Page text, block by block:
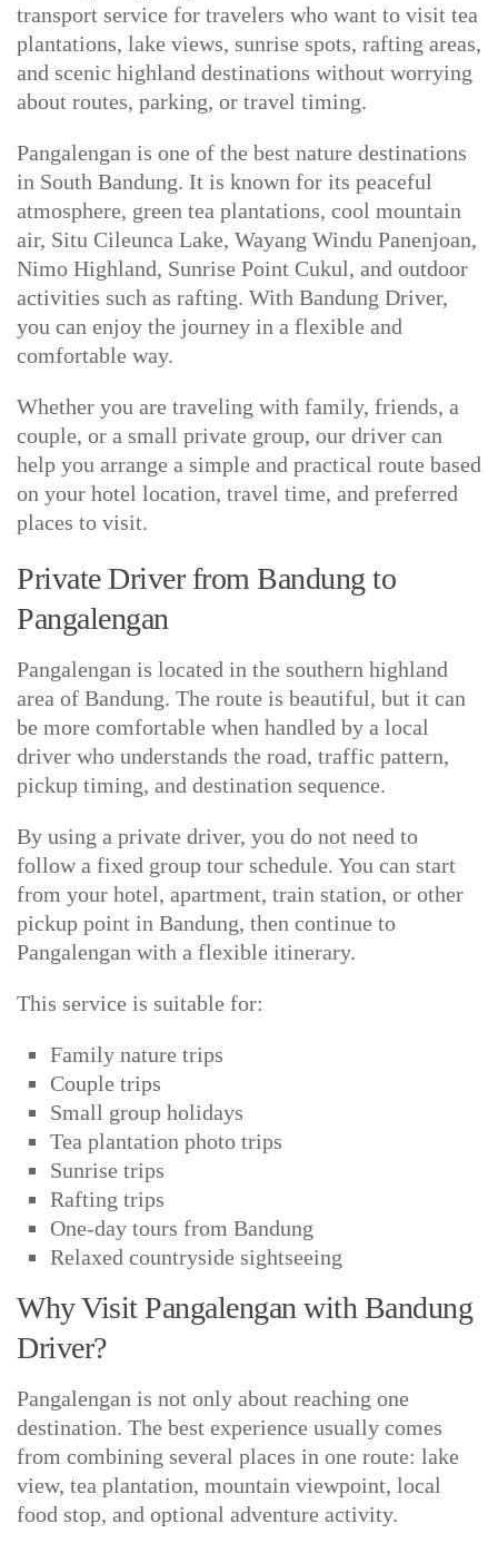
transport service for travelers who want to visit tea
plantations, lake views, sunrise spots, rafting areas,
and scenic highland destinations without worrying
about routes, parking, or travel timing.
Pangalengan is one of the best nature destinations
in South Bandung. It is known for its peaceful
atmosphere, green tea plantations, cool mountain
air, Situ Cileunca Lake, Wayang Windu Panenjoan,
Nimo Highland, Sunrise Point Cukul, and outdoor
activities such as rafting. With Bandung Driver,
you can enjoy the journey in a flexible and
comfortable way.
Whether you are traveling with family, friends, a
couple, or a small private group, our driver can
help you arrange a simple and practical route based
on your hotel location, travel time, and preferred
places to visit.
Private Driver from Bandung to
Pangalengan
Pangalengan is located in the southern highland
area of Bandung. The route is beautiful, but it can
be more comfortable when handled by a local
driver who understands the road, traffic pattern,
pickup timing, and destination sequence.
By using a private driver, you do not need to
follow a fixed group tour schedule. You can start
from your hotel, apartment, train station, or other
pickup point in Bandung, then continue to
Pangalengan with a flexible itinerary.
This service is suitable for:
Family nature trips
Couple trips
Small group holidays
Tea plantation photo trips
Sunrise trips
Rafting trips
One-day tours from Bandung
Relaxed countryside sightseeing
Why Visit Pangalengan with Bandung
Driver?
Pangalengan is not only about reaching one
destination. The best experience usually comes
from combining several places in one route: lake
view, tea plantation, mountain viewpoint, local
food stop, and optional adventure activity.